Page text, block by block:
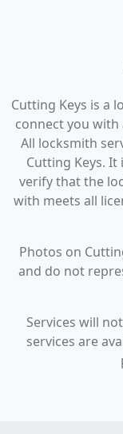
Cutting Keys is a
connect you
All locksmith
Cutting Keys.
verify that the
with meets all
Photos on
and do not
Services will
services are